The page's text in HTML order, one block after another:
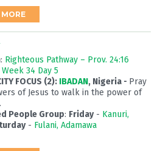
MORE
: Righteous Pathway – Prov. 24:16
Week 34 Day 5
FOCUS (2): IBADAN, Nigeria - Pray
of Jesus to walk in the power of
People Group: Friday- Kanuri,
- Fulani, Adamawa